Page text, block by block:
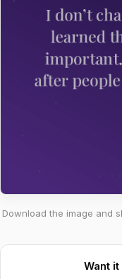
Download the image and
Want